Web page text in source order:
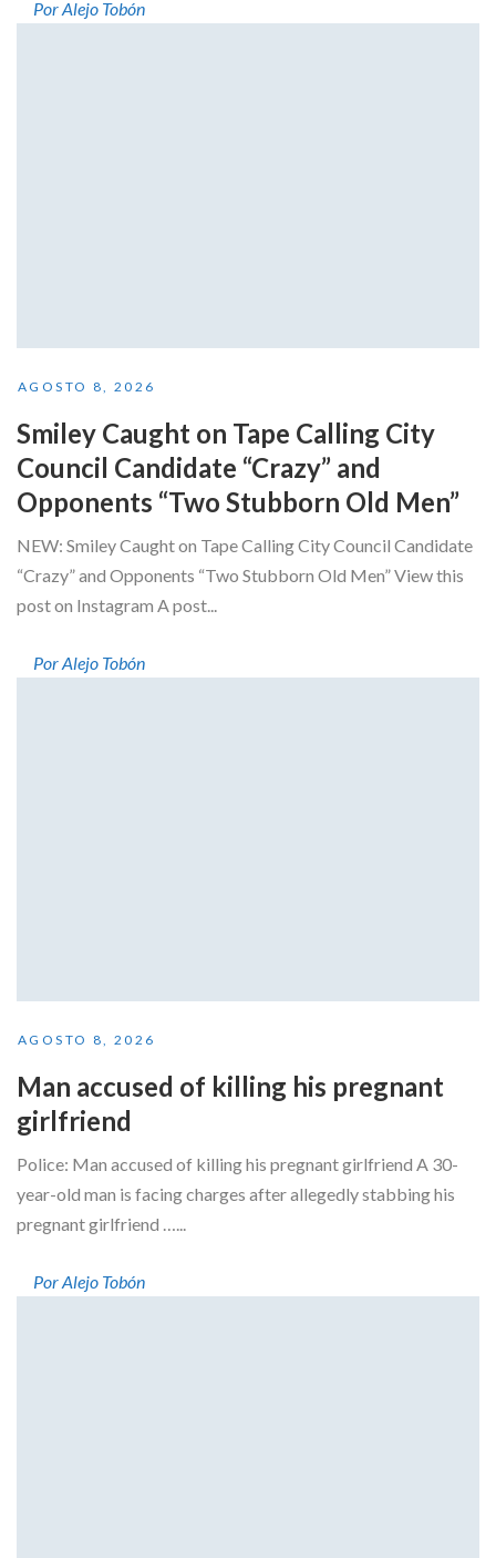
Por Alejo Tobón
AGOSTO 8, 2026
Smiley Caught on Tape Calling City
Council Candidate “Crazy” and
Opponents “Two Stubborn Old Men”
NEW: Smiley Caught on Tape Calling City Council Candidate
“Crazy” and Opponents “Two Stubborn Old Men” View this
post on Instagram A post...
Por Alejo Tobón
AGOSTO 8, 2026
Man accused of killing his pregnant
girlfriend
Police: Man accused of killing his pregnant girlfriend A 30-
year-old man is facing charges after allegedly stabbing his
pregnant girlfriend …...
Por Alejo Tobón